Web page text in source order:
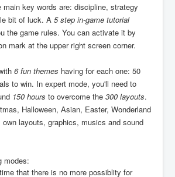
main key words are: discipline, strategy
bit of luck. A 5 step in-game tutorial
the game rules. You can activate it by
mark at the upper right screen corner.
6 fun themes having for each one: 50
to win. In expert mode, you'll need to
150 hours to overcome the 300 layouts.
Halloween, Asian, Easter, Wonderland
layouts, graphics, musics and sound
modes:
that there is no more possiblity for